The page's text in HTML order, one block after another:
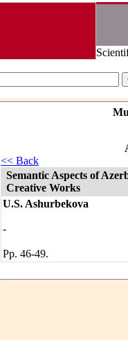
<< Back
Semantic Aspects of
Creative Works
U.S. Ashurbekova
-
Pp. 46-49.